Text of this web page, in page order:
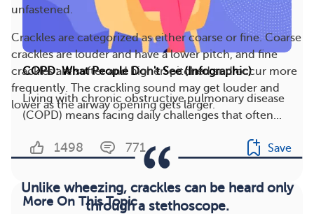
unfastened.
Crackles are categorized as either coarse or fine. Coarse
crackles are louder and have a lower pitch, and fine
crackles are softer and higher-pitched and occur more
frequently. The crackling sound may get louder and
lower as the airway opening gets larger.
Unlike wheezing, crackles can be heard only
through a stethoscope.
COPD: What People Don't See (Infographic)
Living with chronic obstructive pulmonary disease
(COPD) means facing daily challenges that often...
1498 771 Save
More On This Topic